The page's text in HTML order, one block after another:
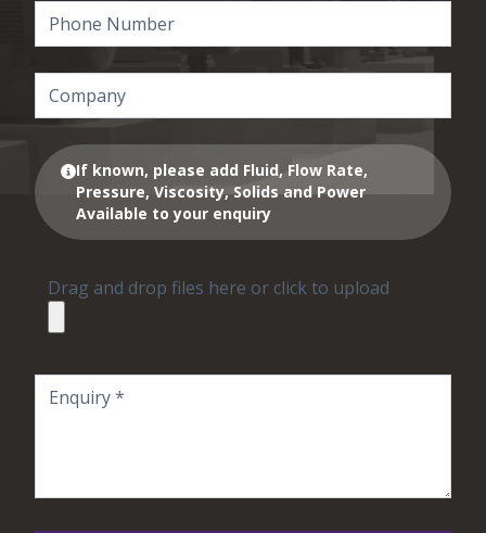
If known, please add Fluid, Flow Rate,
Pressure, Viscosity, Solids and Power
Available to your enquiry
Drag and drop files here or click to upload